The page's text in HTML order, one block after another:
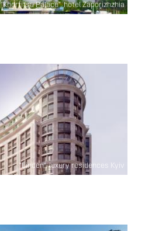
"Khortitsa Palace", hotel Zaporizhzhia
"Linden", luxury residences Kyiv